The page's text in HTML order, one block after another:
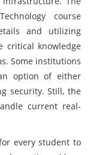
course
and utilizing
critical knowledge
Some institutions
option of either
security. Still, the
current real-
every student to